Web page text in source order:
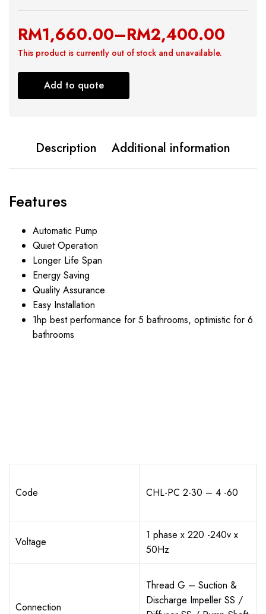
RM1,660.00–RM2,400.00
This product is currently out of stock and unavailable.
Add to quote
Description Additional information
Features
Automatic Pump
Quiet Operation
Longer Life Span
Energy Saving
Quality Assurance
Easy Installation
1hp best performance for 5 bathrooms, optimistic for 6
bathrooms
Code CHL-PC 2-30 – 4 -60
Voltage
1 phase x 220 -240v x
50Hz
Connection
Thread G – Suction &
Discharge Impeller SS /